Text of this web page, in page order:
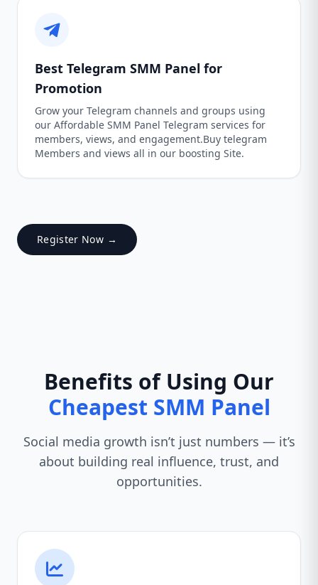
Best Telegram SMM Panel for
Promotion
Grow your Telegram channels and groups using
our Affordable SMM Panel Telegram services for
members, views, and engagement.Buy telegram
Members and views all in our boosting Site.
Register Now →
Benefits of Using Our
Cheapest SMM Panel
Social media growth isn’t just numbers — it’s
about building real influence, trust, and
opportunities.